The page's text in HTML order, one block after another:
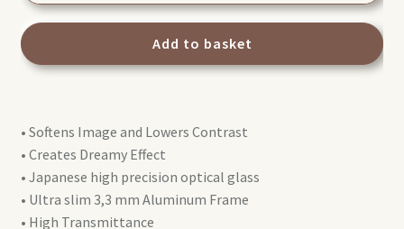
40,5mm
X
filter
1/4
quantity
Add to basket
• Softens Image and Lowers Contrast
• Creates Dreamy Effect
• Japanese high precision optical glass
• Ultra slim 3,3 mm Aluminum Frame
• High Transmittance